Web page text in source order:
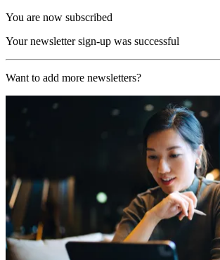
You are now subscribed
Your newsletter sign-up was successful
Want to add more newsletters?